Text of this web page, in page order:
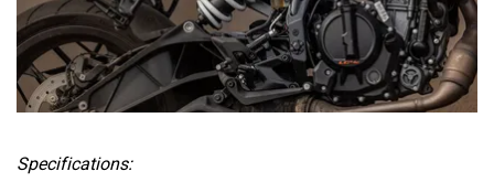
Specifications: